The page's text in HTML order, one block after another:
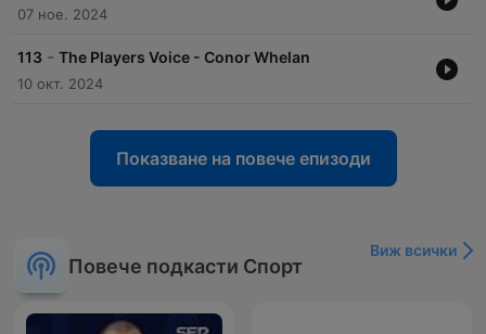
07 ное. 2024
113 - The Players Voice - Conor Whelan
10 окт. 2024
Показване на повече епизоди
Повече подкасти Спорт
Виж всички